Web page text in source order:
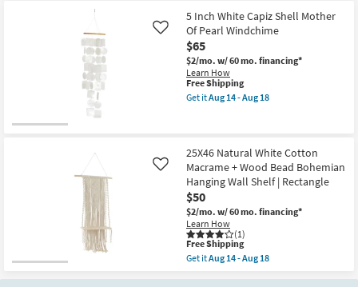
Aug
18
-
Aug
22
18
Free
Shipping
40X66
Beige
White
Black
Cotton
Bead
Macrame
Boho
Wall
as
Aug
14
-
Aug
18
5 Inch White Capiz Shell Mother
Of Pearl Windchime
$65
$2/mo. w/ 60 mo. financing*
Learn How
Like
This
item
qualifies
Free Shipping
Get itAug 14 - Aug 18
White
Capiz
Shell
Mother
Of
Pearl
Windchime
as
soon
as
Aug
25X46 Natural White Cotton
Macrame + Wood Bead Bohemian
Hanging Wall Shelf | Rectangle
$50
$2/mo. w/ 60 mo. financing*
Learn How
(1)
Like
This
item
qualifies
for
Free Shipping
Get itAug 14 - Aug 18
the